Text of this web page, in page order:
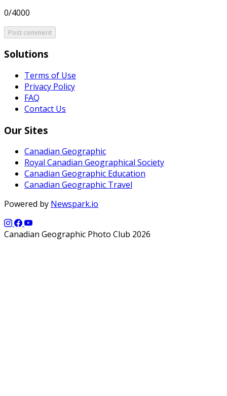
0/4000
Post comment
Solutions
Terms of Use
Privacy Policy
FAQ
Contact Us
Our Sites
Canadian Geographic
Royal Canadian Geographical Society
Canadian Geographic Education
Canadian Geographic Travel
Powered by Newspark.io
Canadian Geographic Photo Club 2026